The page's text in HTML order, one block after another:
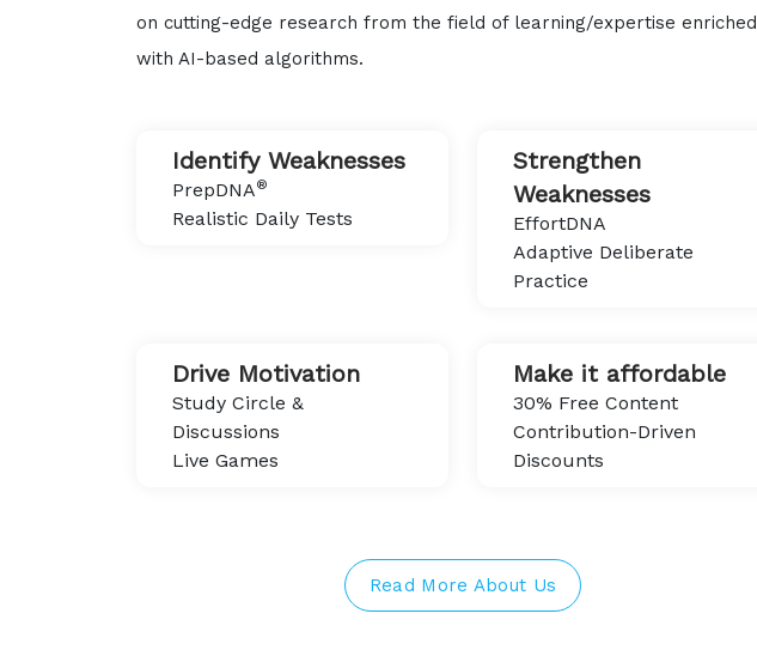
on cutting-edge research from the field of learning/expertise enriched
with AI-based algorithms.
Identify Weaknesses
PrepDNA®
Realistic Daily Tests
Strengthen
Weaknesses
EffortDNA
Adaptive Deliberate
Practice
Drive Motivation
Study Circle &
Discussions
Live Games
Make it affordable
30% Free Content
Contribution-Driven
Discounts
Read More About Us